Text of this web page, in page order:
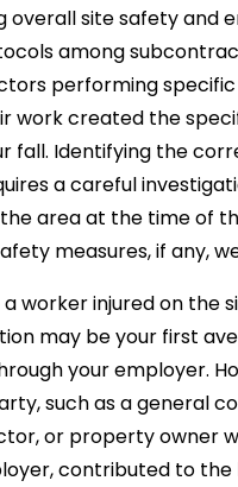
overall site safety and
among
performing
work created the
fall. Identifying the
a careful
area at the time of
measures, if any,
worker injured on the
may be your first
your employer.
such as a general
or property owner
contributed to the